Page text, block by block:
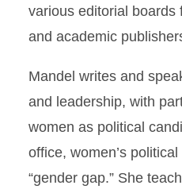
various editorial boards
and academic
Mandel writes and
and leadership, with
women as political
office, women’s
“gender gap.” She